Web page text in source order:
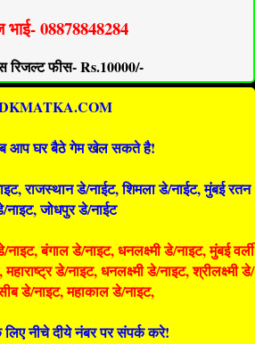
भाई- 08878848284
रिजल्ट फीस- Rs.10000/-
आप घर बैठे गेम खेल सकते है!
राजस्थान डे/नाईट, शिमला डे/नाईट, मुंबई रतन
नाइट, जोधपुर डे/नाईट
बंगाल डे/नाइट, धनलक्ष्मी डे/नाइट, मुंबई वर्ली
डे/नाइट, धनलक्ष्मी डे/नाइट, श्रीलक्ष्मी डे/
डे/नाइट, महाकाल डे/नाइट,
नीचे दीये नंबर पर संपर्क करे!